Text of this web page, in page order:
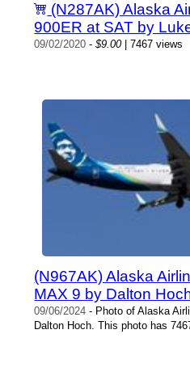
(N287AK) Alaska
900ER at SAT by
09/02/2020 -$9.00| 7467 views
(N967AK) Alaska
MAX 9 by Dalton
09/06/2024 - Photo of Alaska
Dalton Hoch. This photo has